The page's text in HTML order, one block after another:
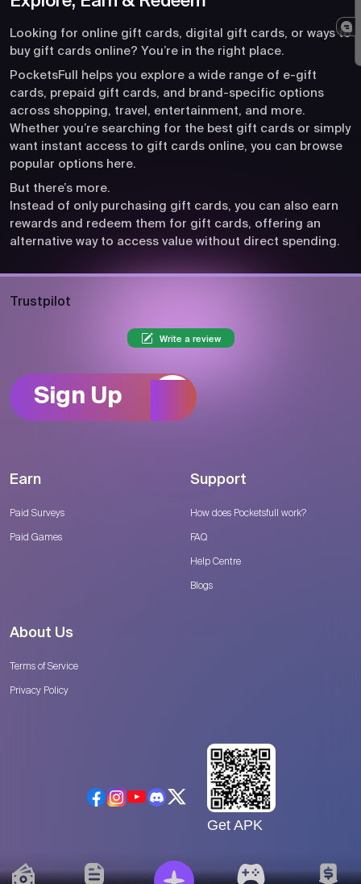
Looking for online gift cards, digital gift cards, or ways to
buy gift cards online? You’re in the right place.
PocketsFull helps you explore a wide range of e-gift
cards, prepaid gift cards, and brand-specific options
across shopping, travel, entertainment, and more.
Whether you’re searching for the best gift cards or simply
want instant access to gift cards online, you can browse
popular options here.
But there’s more.
Instead of only purchasing gift cards, you can also earn
rewards and redeem them for gift cards, offering an
alternative way to access value without direct spending.
Trustpilot
Write a review
Sign Up
Earn
Paid Surveys
Paid Games
Support
How does Pocketsfull work?
FAQ
Help Centre
Blogs
About Us
Terms of Service
Privacy Policy
Get APK